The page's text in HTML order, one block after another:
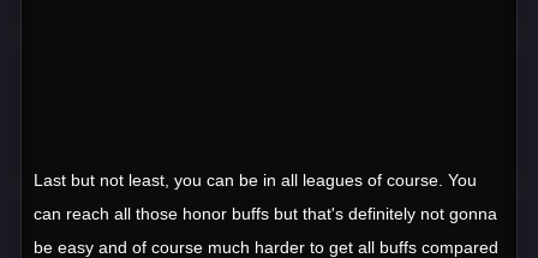
Last but not least, you can be in all leagues of course. You
can reach all those honor buffs but that's definitely not gonna
be easy and of course much harder to get all buffs compared